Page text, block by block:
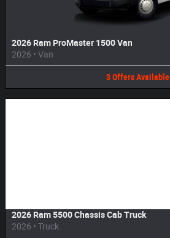
2026 Ram ProMaster 1500 Van
2026 • Van
3 Offers Available
2026 Ram 5500 Chassis Cab Truck
2026 • Truck